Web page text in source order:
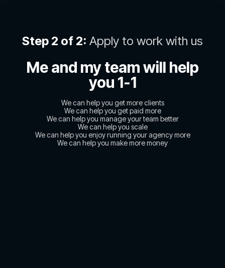
Step 2 of 2: Apply to work with us
Me and my team will help
you 1-1
We can help you get more clients
We can help you get paid more
We can help you manage your team better
We can help you scale
We can help you enjoy running your agency more
We can help you make more money